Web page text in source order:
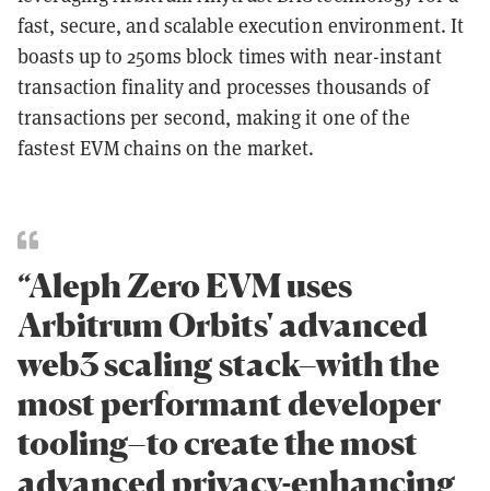
fast, secure, and scalable execution environment. It
boasts up to 250ms block times with near-instant
transaction finality and processes thousands of
transactions per second, making it one of the
fastest EVM chains on the market.
“Aleph Zero EVM uses
Arbitrum Orbits' advanced
web3 scaling stack–with the
most performant developer
tooling–to create the most
advanced privacy-enhancing